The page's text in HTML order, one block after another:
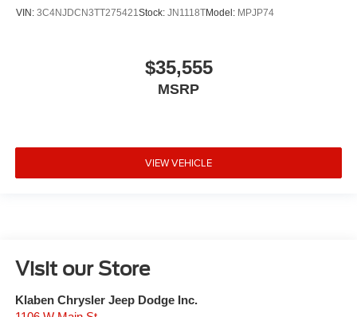
VIN: 3C4NJDCN3TT275421Stock: JN1118TModel: MPJP74
$35,555
MSRP
VIEW VEHICLE
Visit our Store
Klaben Chrysler Jeep Dodge Inc.